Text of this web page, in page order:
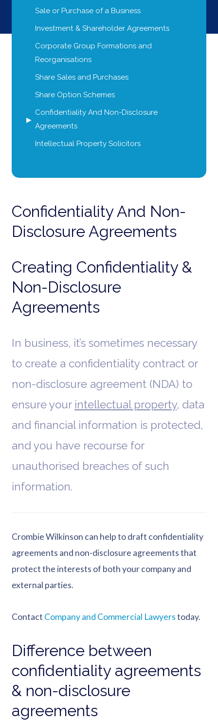
Sale or Purchase of a Business
Investment & Shareholder Agreements
Corporate Group Formations and
Reorganisations
Share Sales and Purchases
Share Option Schemes
Confidentiality And Non-Disclosure
Agreements
Intellectual Property Solicitors
Confidentiality And Non-
Disclosure Agreements
Creating Confidentiality &
Non-Disclosure
Agreements
In business, it’s sometimes necessary
to create a confidentiality contract or
non-disclosure agreement (NDA) to
ensure your intellectual property, data
and financial information is protected,
and you have recourse for
unauthorised breaches of such
information.
Crombie Wilkinson can help to draft confidentiality
agreements and non-disclosure agreements that
protect the interests of both your company and
external parties.
Contact Company and Commercial Lawyerstoday.
Difference between
confidentiality agreements
& non-disclosure
agreements